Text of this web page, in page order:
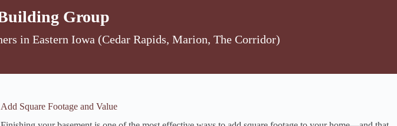
Group
in Eastern Iowa (Cedar Rapids, Marion, The Corridor)
Add Square Footage and Value